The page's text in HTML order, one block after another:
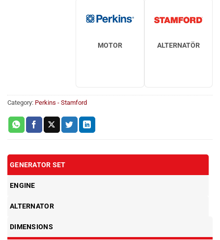
MOTOR ALTERNATÖR
Category: Perkins - Stamford
GENERATOR SET
ENGINE
ALTERNATOR
DIMENSIONS